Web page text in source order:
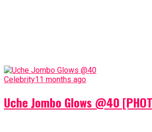
Celebrity11 months ago
Uche Jombo Glows @40